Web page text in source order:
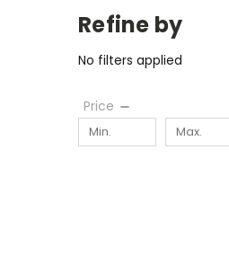
Refine by
No filters applied
Price